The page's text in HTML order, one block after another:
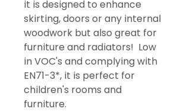
it is designed to enhance
skirting, doors or any internal
woodwork but also great for
furniture and radiators! Low
in VOC's and complying with
EN71-3*, it is perfect for
children's rooms and
furniture.